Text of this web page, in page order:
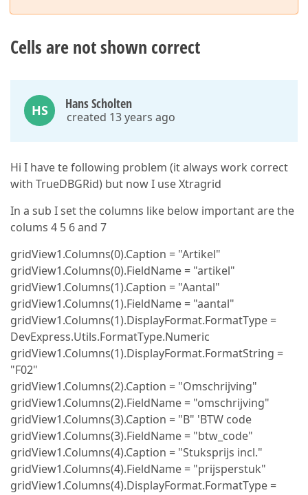
Cells are not shown correct
HS Hans Scholten
created 13 years ago
Hi I have te following problem (it always work correct
with TrueDBGRid) but now I use Xtragrid
In a sub I set the columns like below important are the
colums 4 5 6 and 7
gridView1.Columns(0).Caption = "Artikel"
gridView1.Columns(0).FieldName = "artikel"
gridView1.Columns(1).Caption = "Aantal"
gridView1.Columns(1).FieldName = "aantal"
gridView1.Columns(1).DisplayFormat.FormatType =
DevExpress.Utils.FormatType.Numeric
gridView1.Columns(1).DisplayFormat.FormatString =
"F02"
gridView1.Columns(2).Caption = "Omschrijving"
gridView1.Columns(2).FieldName = "omschrijving"
gridView1.Columns(3).Caption = "B" 'BTW code
gridView1.Columns(3).FieldName = "btw_code"
gridView1.Columns(4).Caption = "Stuksprijs incl."
gridView1.Columns(4).FieldName = "prijsperstuk"
gridView1.Columns(4).DisplayFormat.FormatType =